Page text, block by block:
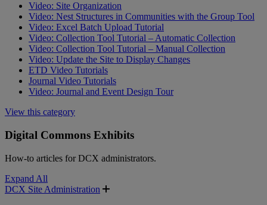
Video: Site Organization
Video: Nest Structures in Communities with the Group Tool
Video: Excel Batch Upload Tutorial
Video: Collection Tool Tutorial – Automatic Collection
Video: Collection Tool Tutorial – Manual Collection
Video: Update the Site to Display Changes
ETD Video Tutorials
Journal Video Tutorials
Video: Journal and Event Design Tour
View this category
Digital Commons Exhibits
How-to articles for DCX administrators.
Expand All
DCX Site Administration